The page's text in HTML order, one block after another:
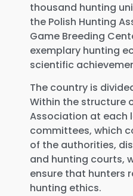
thousand hunting
the Polish Hunting
Game Breeding
exemplary hunting
scientific
The country is
Within the structure
Association at each
committees, which
of the authorities,
and hunting courts,
ensure that hunters
hunting ethics.